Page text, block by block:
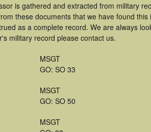
is gathered and extracted from military
these documents that we have found
as a complete record. We are always
military record please contact us.
MSGT
GO: SO 33
MSGT
GO: SO 50
MSGT